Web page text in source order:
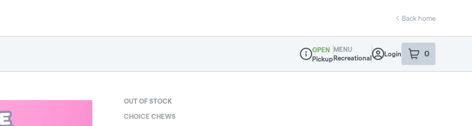
Back home
Dispensary Info
OPEN
Pickup
MENU
Recreational
Login 0
item sin your
OUT OF STOCK
CHOICE CHEWS